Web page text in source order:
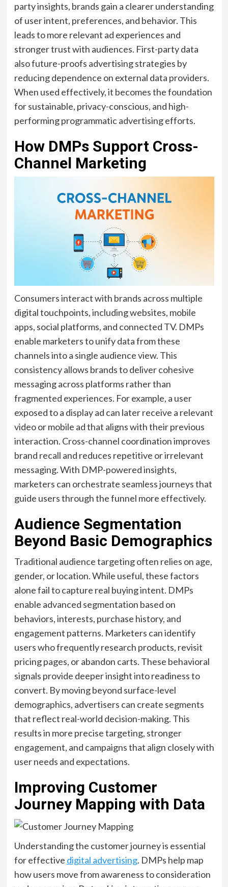
party insights, brands gain a clearer understanding
of user intent, preferences, and behavior. This
leads to more relevant ad experiences and
stronger trust with audiences. First-party data
also future-proofs advertising strategies by
reducing dependence on external data providers.
When used effectively, it becomes the foundation
for sustainable, privacy-conscious, and high-
performing programmatic advertising efforts.
How DMPs Support Cross-
Channel Marketing
Consumers interact with brands across multiple
digital touchpoints, including websites, mobile
apps, social platforms, and connected TV. DMPs
enable marketers to unify data from these
channels into a single audience view. This
consistency allows brands to deliver cohesive
messaging across platforms rather than
fragmented experiences. For example, a user
exposed to a display ad can later receive a relevant
video or mobile ad that aligns with their previous
interaction. Cross-channel coordination improves
brand recall and reduces repetitive or irrelevant
messaging. With DMP-powered insights,
marketers can orchestrate seamless journeys that
guide users through the funnel more effectively.
Audience Segmentation
Beyond Basic Demographics
Traditional audience targeting often relies on age,
gender, or location. While useful, these factors
alone fail to capture real buying intent. DMPs
enable advanced segmentation based on
behaviors, interests, purchase history, and
engagement patterns. Marketers can identify
users who frequently research products, revisit
pricing pages, or abandon carts. These behavioral
signals provide deeper insight into readiness to
convert. By moving beyond surface-level
demographics, advertisers can create segments
that reflect real-world decision-making. This
results in more precise targeting, stronger
engagement, and campaigns that align closely with
user needs and expectations.
Improving Customer
Journey Mapping with Data
Understanding the customer journey is essential
for effective digital advertising. DMPs help map
how users move from awareness to consideration